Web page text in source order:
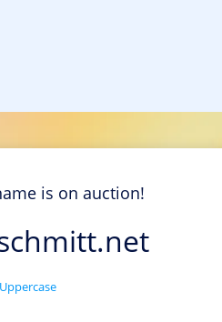
is on auction!
Uppercase